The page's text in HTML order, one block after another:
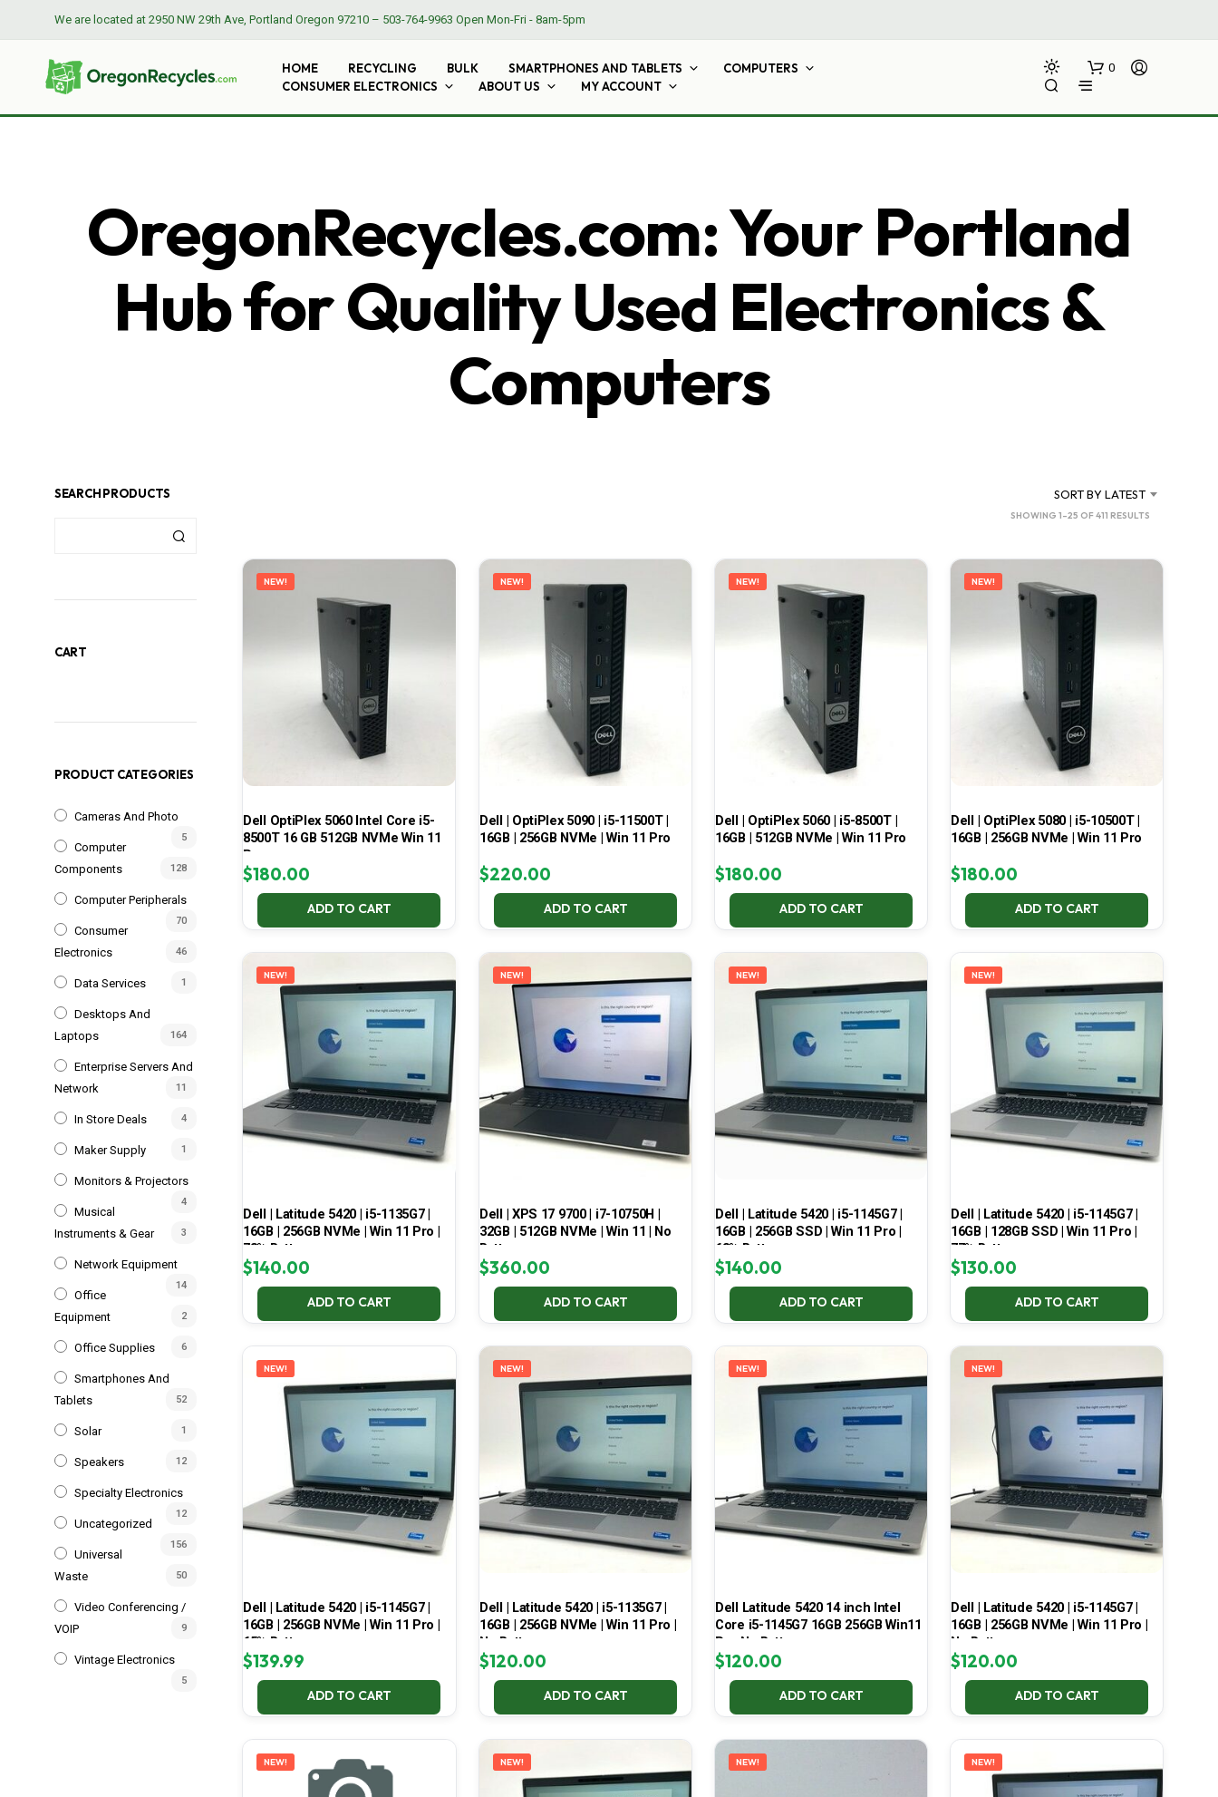
We are located at 2950 NW 29th Ave, Portland Oregon 97210 – 503-764-9963 Open Mon-Fri - 8am-5pm
HOME RECYCLING BULK SMARTPHONES AND TABLETS
COMPUTERS
CONSUMER ELECTRONICS
ABOUT US MY ACCOUNT
0
OregonRecycles.com: Your Portland
Hub for Quality Used Electronics &
Computers
SEARCH PRODUCTS
CART
PRODUCT CATEGORIES
Cameras And Photo
5
Computer
Components
128
Computer Peripherals
70
Consumer
Electronics
46
Data Services 1
Desktops And
Laptops
164
Enterprise Servers And
Network
11
In Store Deals 4
Maker Supply 1
Monitors & Projectors
4
Musical
Instruments & Gear
3
Network Equipment
14
Office
Equipment
2
Office Supplies 6
Smartphones And
Tablets
52
Solar 1
Speakers 12
Specialty Electronics
12
Uncategorized
156
Universal
Waste
50
Video Conferencing /
VOIP
9
Vintage Electronics
5
SORT BY LATEST
SHOWING 1–25 OF 411 RESULTS
LATEST
NEW!
Dell OptiPlex 5060 Intel Core i5-
8500T 16 GB 512GB NVMe Win 11
Pro
$180.00
ADD TO CART
NEW!
Dell | OptiPlex 5090 | i5-11500T |
16GB | 256GB NVMe | Win 11 Pro
$220.00
ADD TO CART
NEW!
Dell | OptiPlex 5060 | i5-8500T |
16GB | 512GB NVMe | Win 11 Pro
$180.00
ADD TO CART
NEW!
Dell | OptiPlex 5080 | i5-10500T |
16GB | 256GB NVMe | Win 11 Pro
$180.00
ADD TO CART
NEW!
Dell | Latitude 5420 | i5-1135G7 |
16GB | 256GB NVMe | Win 11 Pro |
78% Battery
$140.00
ADD TO CART
NEW!
Dell | XPS 17 9700 | i7-10750H |
32GB | 512GB NVMe | Win 11 | No
Battery
$360.00
ADD TO CART
NEW!
Dell | Latitude 5420 | i5-1145G7 |
16GB | 256GB SSD | Win 11 Pro |
68% Battery
$140.00
ADD TO CART
NEW!
Dell | Latitude 5420 | i5-1145G7 |
16GB | 128GB SSD | Win 11 Pro |
77% Battery
$130.00
ADD TO CART
NEW!
Dell | Latitude 5420 | i5-1145G7 |
16GB | 256GB NVMe | Win 11 Pro |
65% Battery
$139.99
ADD TO CART
NEW!
Dell | Latitude 5420 | i5-1135G7 |
16GB | 256GB NVMe | Win 11 Pro |
No Battery
$120.00
ADD TO CART
NEW!
Dell Latitude 5420 14 inch Intel
Core i5-1145G7 16GB 256GB Win11
Pro No Battery
$120.00
ADD TO CART
NEW!
Dell | Latitude 5420 | i5-1145G7 |
16GB | 256GB NVMe | Win 11 Pro |
No Battery
$120.00
ADD TO CART
NEW! NEW! NEW! NEW!